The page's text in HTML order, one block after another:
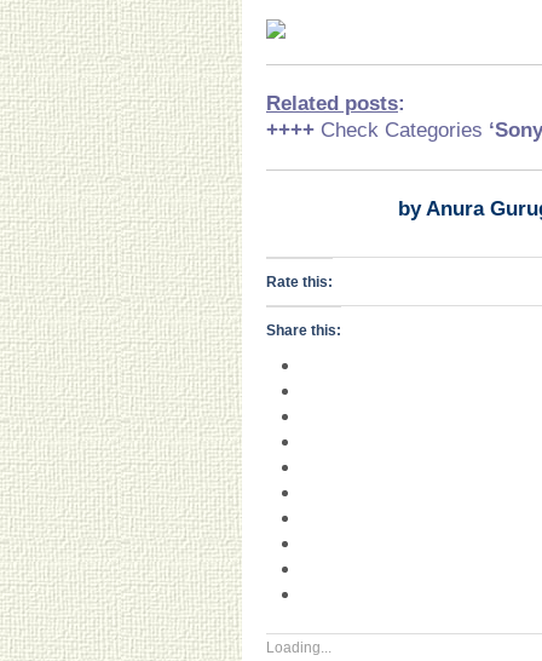
Related posts:
++++ Check Categories
by Anura
Rate this:
Share this:
Loading...